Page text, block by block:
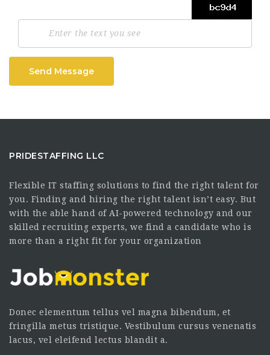
Send Message
PRIDESTAFFING LLC
Flexible IT staffing solutions to find the right talent for
you. Finding and hiring the right talent isn’t easy. But
with the able hand of AI-powered technology and our
skilled recruiting experts, we find a candidate who is
more than a right fit for your organization
Donec elementum tellus vel magna bibendum, et
fringilla metus tristique. Vestibulum cursus venenatis
lacus, vel eleifend lectus blandit a.